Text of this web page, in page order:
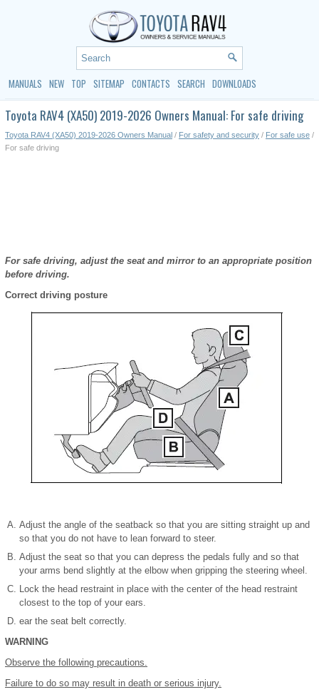
MANUALS NEW TOP SITEMAP CONTACTS SEARCH DOWNLOADS
Toyota RAV4 (XA50) 2019-2026 Owners Manual: For safe driving
Toyota RAV4 (XA50) 2019-2026 Owners Manual / For safety and security / For safe use /
For safe driving
For safe driving, adjust the seat and mirror to an appropriate position
before driving.
Correct driving posture
Adjust the angle of the seatback so that you are sitting straight up and
so that you do not have to lean forward to steer.
Adjust the seat so that you can depress the pedals fully and so that
your arms bend slightly at the elbow when gripping the steering wheel.
Lock the head restraint in place with the center of the head restraint
closest to the top of your ears.
ear the seat belt correctly.
WARNING
Observe the following precautions.
Failure to do so may result in death or serious injury.